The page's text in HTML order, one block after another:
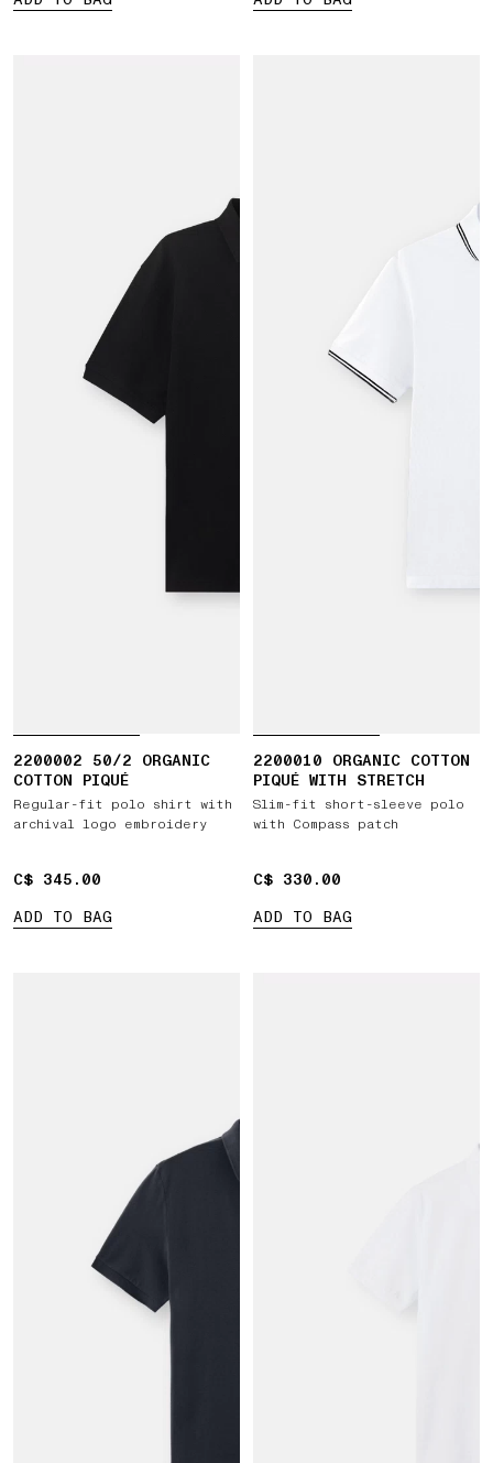
2200002 50/2 ORGANIC
COTTON PIQUÉ
Regular-fit polo shirt with
archival logo embroidery
C$ 345.00
C$ 345.00
ADD TO BAG
2200010 ORGANIC COTTON
PIQUÉ WITH STRETCH
Slim-fit short-sleeve polo
with Compass patch
C$ 330.00
C$ 330.00
ADD TO BAG